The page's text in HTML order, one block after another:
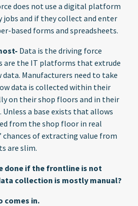
does not use a digital platform
jobs and if they collect and enter
based forms and spreadsheets.
Data is the driving force
are the IT platforms that extrude
Manufacturers need to take
data is collected within their
on their shop floors and in their
a base exists that allows
from the shop floor in real
of extracting value from
are slim.
done if the frontline is not
collection is mostly manual?
comes in.